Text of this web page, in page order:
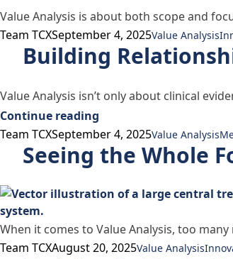
Value Analysis is about both scope and
Posted by
Team TCXSeptember 4, 2025Posted in
Value Analysis
Building
Value Analysis isn’t only about clinical
Continue reading
Posted by
Team TCXSeptember 4, 2025Posted in
Value Analysis
Seeing the Whole
When it comes to Value Analysis, too
Posted by
Team TCXAugust 20, 2025Posted in
Value AnalysisTags: